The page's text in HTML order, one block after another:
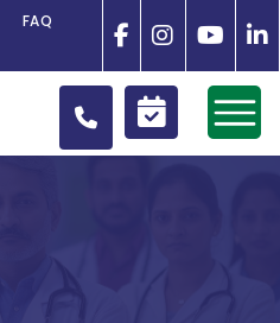
FAQ